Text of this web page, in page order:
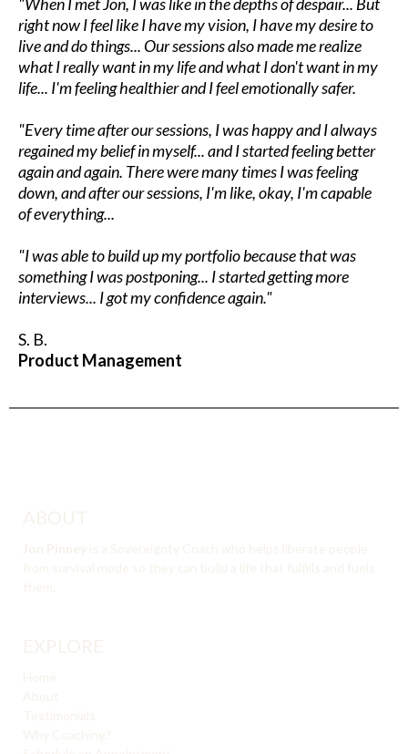
right now I feel like I have my vision, I have my desire to
live and do things... Our sessions also made me realize
what I really want in my life and what I don't want in my
life... I'm feeling healthier and I feel emotionally safer.
"Every time after our sessions, I was happy and I always
regained my belief in myself... and I started feeling better
again and again. There were many times I was feeling
down, and after our sessions, I'm like, okay, I'm capable
of everything...
"I was able to build up my portfolio because that was
something I was postponing... I started getting more
interviews... I got my confidence again."
S. B.
Product Management